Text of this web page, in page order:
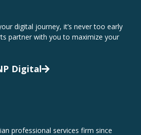
digital journey, it’s never too early
partner with you to maximize your
Digital
professional services firm since